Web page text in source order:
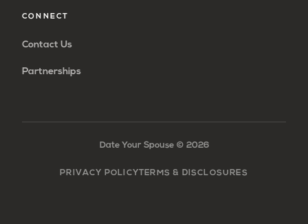
CONNECT
Contact Us
Partnerships
Date Your Spouse © 2026
PRIVACY POLICYTERMS & DISCLOSURES